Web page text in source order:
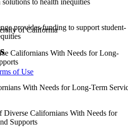
provides funding to support student-
With Needs for Long-Term
of California
of Use